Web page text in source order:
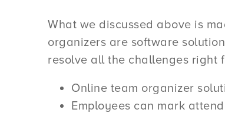
What we discussed above is
organizers are software
resolve all the challenges right
Online team organizer
Employees can mark